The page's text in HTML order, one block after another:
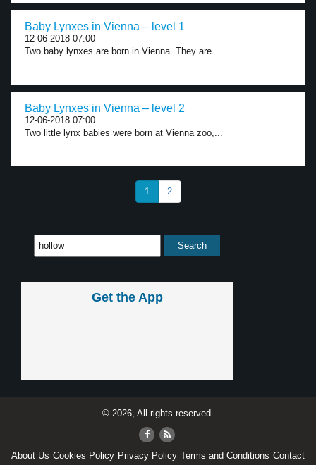
Baby Lynxes in Vienna – level 1
12-06-2018 07:00
Two baby lynxes are born in Vienna. They are...
Baby Lynxes in Vienna – level 2
12-06-2018 07:00
Two little lynx babies were born at Vienna zoo,...
1 2
Get the App
© 2026, All rights reserved.
About Us Cookies Policy Privacy Policy Terms and Conditions Contact